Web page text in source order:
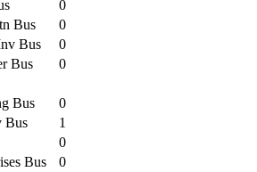
0
Bus
0
Bus
0
Bus
0
Bus
0
Bus
1
0
Bus
0